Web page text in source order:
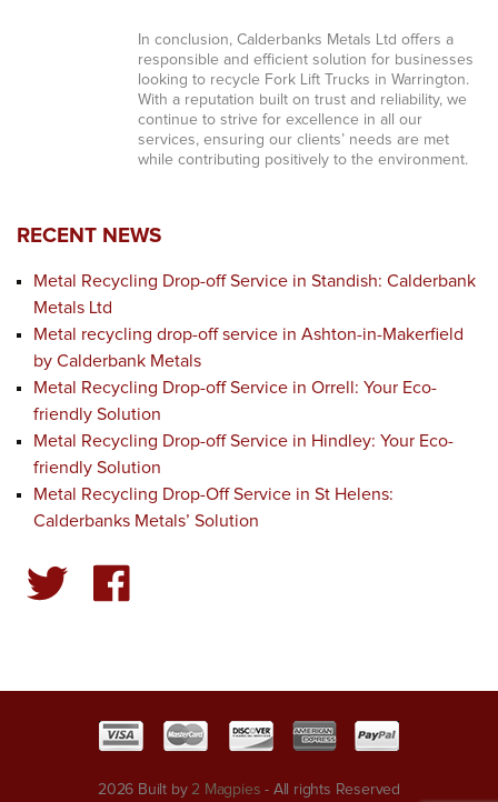
In conclusion, Calderbanks Metals Ltd offers a
responsible and efficient solution for businesses
looking to recycle Fork Lift Trucks in Warrington.
With a reputation built on trust and reliability, we
continue to strive for excellence in all our
services, ensuring our clients’ needs are met
while contributing positively to the environment.
RECENT NEWS
Metal Recycling Drop-off Service in Standish: Calderbank
Metals Ltd
Metal recycling drop-off service in Ashton-in-Makerfield
by Calderbank Metals
Metal Recycling Drop-off Service in Orrell: Your Eco-
friendly Solution
Metal Recycling Drop-off Service in Hindley: Your Eco-
friendly Solution
Metal Recycling Drop-Off Service in St Helens:
Calderbanks Metals’ Solution
2026 Built by 2 Magpies - All rights Reserved